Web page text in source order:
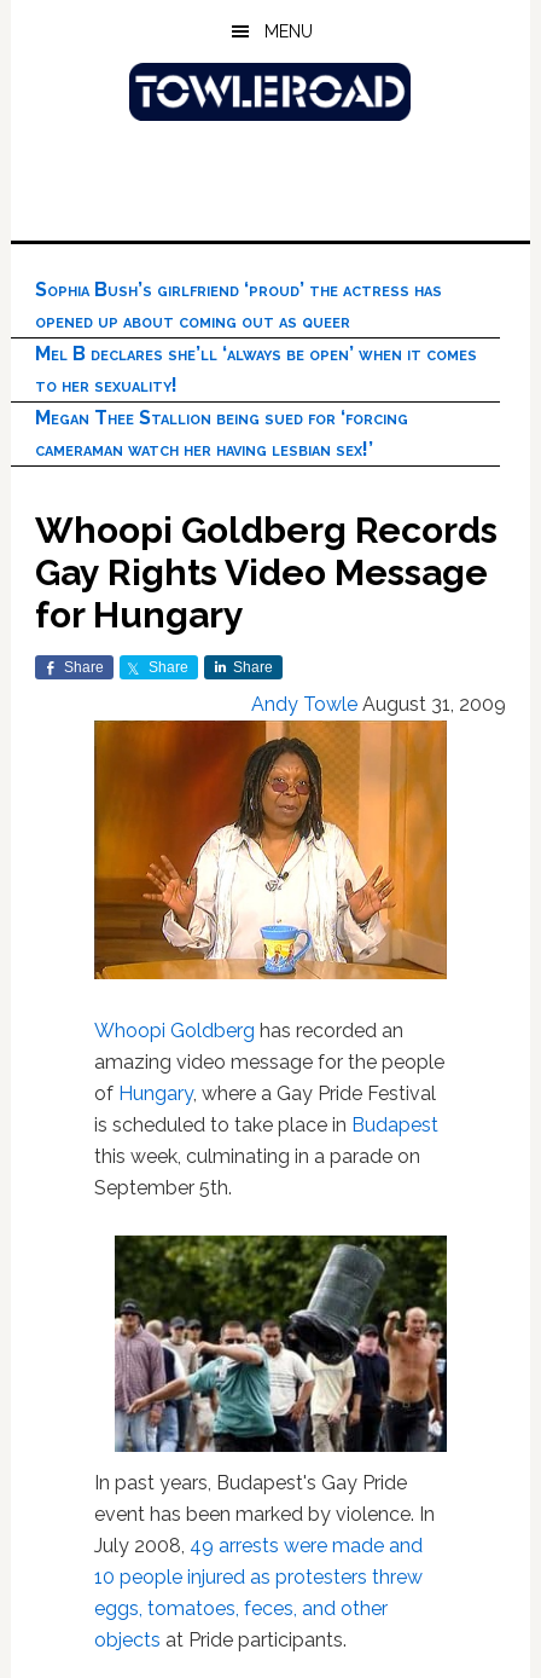
MENU
Sophia Bush’s girlfriend ‘proud’ the actress has
opened up about coming out as queer
Mel B declares she’ll ‘always be open’ when it comes
to her sexuality!
Megan Thee Stallion being sued for ‘forcing
cameraman watch her having lesbian sex!’
Whoopi Goldberg Records
Gay Rights Video Message
for Hungary
Share Share Share
Andy Towle August 31, 2009
Whoopi Goldberg has recorded an
amazing video message for the people
of Hungary, where a Gay Pride Festival
is scheduled to take place in Budapest
this week, culminating in a parade on
September 5th.
In past years, Budapest's Gay Pride
event has been marked by violence. In
July 2008, 49 arrests were made and
10 people injured as protesters threw
eggs, tomatoes, feces, and other
objects at Pride participants.